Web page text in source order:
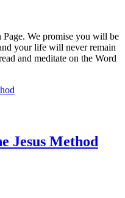
We promise you will be
your life will never remain
and meditate on the Word
Jesus Method